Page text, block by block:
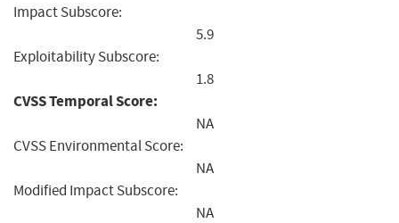
Impact Subscore:
5.9
Exploitability Subscore:
1.8
CVSS Temporal Score:
NA
CVSS Environmental Score:
NA
Modified Impact Subscore:
NA